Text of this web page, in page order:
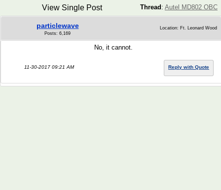
Thread : Autel MD802 OBC
View Single Post
particlewave
Posts: 6,169
Location: Ft. Leonard Wood
No, it cannot.
11-30-2017 09:21 AM Reply with Quote